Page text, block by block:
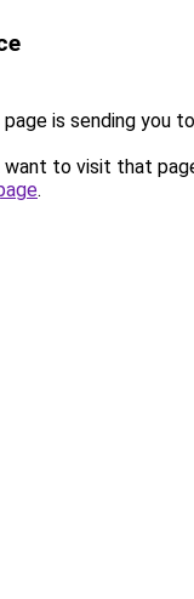
is sending you
to visit that
.